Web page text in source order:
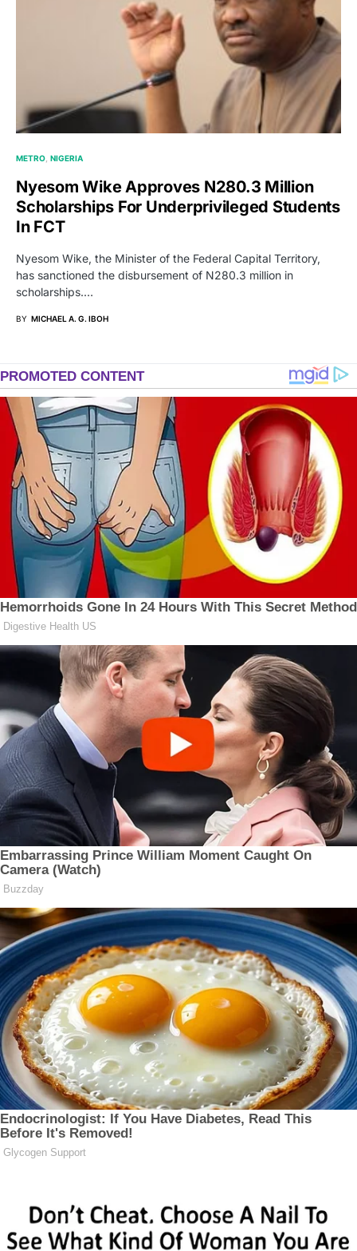
METRO NIGERIA
Nyesom Wike Approves N280.3 Million
Scholarships For Underprivileged Students
In FCT
Nyesom Wike, the Minister of the Federal Capital Territory,
has sanctioned the disbursement of N280.3 million in
scholarships.…
BY MICHAEL A. G. IBOH